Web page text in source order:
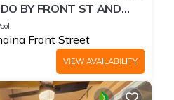
BY FRONT ST AND
Front Street
VIEW AVAILABILITY